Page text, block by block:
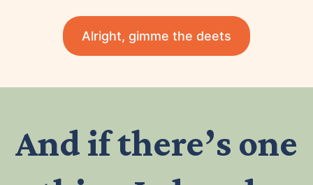
Alright, gimme the deets
And if there’s one